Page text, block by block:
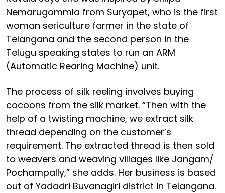
Nemarugommla from Suryapet, who is the first
woman sericulture farmer in the state of
Telangana and the second person in the
Telugu speaking states to run an ARM
(Automatic Rearing Machine) unit.
The process of silk reeling involves buying
cocoons from the silk market. “Then with the
help of a twisting machine, we extract silk
thread depending on the customer’s
requirement. The extracted thread is then sold
to weavers and weaving villages like Jangam/
Pochampally,” she adds. Her business is based
out of Yadadri Buvanagiri district in Telangana.